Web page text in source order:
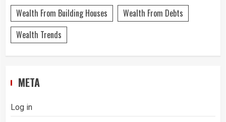
Wealth From Building Houses
Wealth From Debts
Wealth Trends
META
Log in